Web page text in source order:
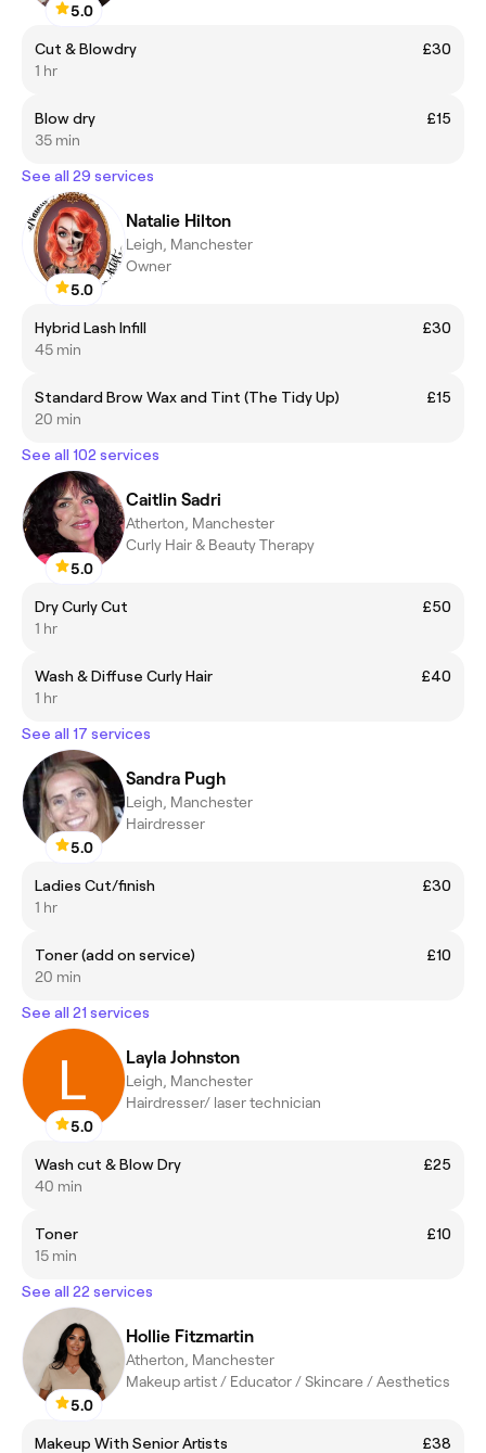
5.0
Cut & Blowdry
£30
1 hr
Blow dry
£15
35 min
See all 29 services
5.0
Natalie Hilton
Leigh, Manchester
Owner
Hybrid Lash Infill
£30
45 min
Standard Brow Wax and Tint (The Tidy Up)
£15
20 min
See all 102 services
5.0
Caitlin Sadri
Atherton, Manchester
Curly Hair & Beauty Therapy
Dry Curly Cut
£50
1 hr
Wash & Diffuse Curly Hair
£40
1 hr
See all 17 services
5.0
Sandra Pugh
Leigh, Manchester
Hairdresser
Ladies Cut/finish
£30
1 hr
Toner (add on service)
£10
20 min
See all 21 services
5.0
Layla Johnston
Leigh, Manchester
Hairdresser/ laser technician
Wash cut & Blow Dry
£25
40 min
Toner
£10
15 min
See all 22 services
5.0
Hollie Fitzmartin
Atherton, Manchester
Makeup artist / Educator / Skincare / Aesthetics
Makeup With Senior Artists
£38